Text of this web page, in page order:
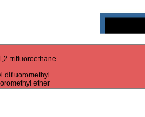
trifluoroethane
difluoromethyl
ether